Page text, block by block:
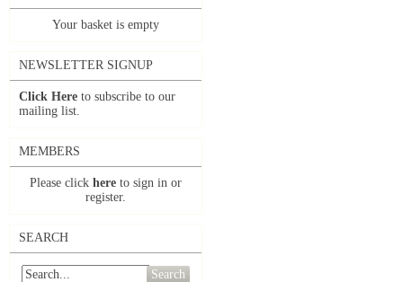
Your basket is empty
NEWSLETTER SIGNUP
Click Here to subscribe to our
mailing list.
MEMBERS
Please click here to sign in or
register.
SEARCH
Search